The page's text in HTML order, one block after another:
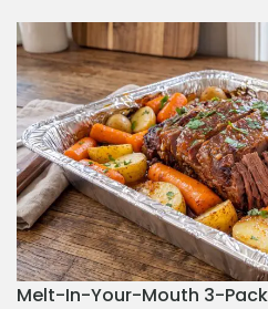
Melt-In-Your-Mouth 3-